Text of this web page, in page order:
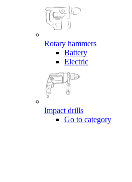
Rotary hammers
Battery
Electric
Impact drills
Go to category